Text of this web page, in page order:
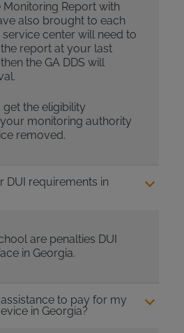
Report with
also brought to each
service center will need to
report at your last
the GA DDS will
the eligibility
monitoring authority
removed.
DUI requirements in
are penalties DUI
in Georgia.
to pay for my
in Georgia?